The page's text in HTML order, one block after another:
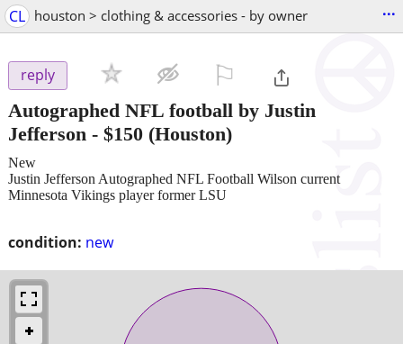
CL houston > clothing & accessories - by owner ...
reply
Autographed NFL football by Justin
Jefferson - $150 (Houston)
condition: new
New
Justin Jefferson Autographed NFL Football Wilson current
Minnesota Vikings player former LSU